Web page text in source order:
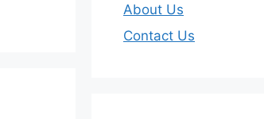
About Us
Contact Us